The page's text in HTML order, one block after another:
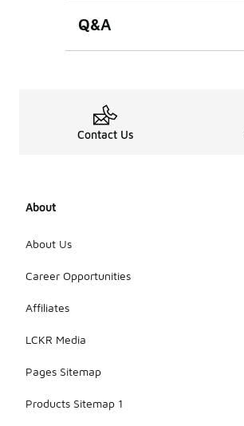
Q&A
Contact Us
About
About Us
Career Opportunities
Affiliates
LCKR Media
Pages Sitemap
Products Sitemap 1